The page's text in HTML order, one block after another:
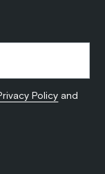
Policy and